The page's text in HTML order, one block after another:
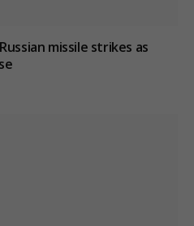
missile strikes as